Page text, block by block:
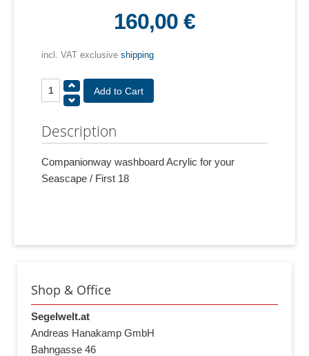
160,00 €
incl. VAT exclusive shipping
Description
Companionway washboard Acrylic for your
Seascape / First 18
Shop & Office
Segelwelt.at
Andreas Hanakamp GmbH
Bahngasse 46